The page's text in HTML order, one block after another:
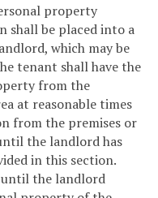
property
shall be placed into a
which may be
tenant shall have the
from the
at reasonable times
from the premises or
the landlord has
in this section.
the landlord